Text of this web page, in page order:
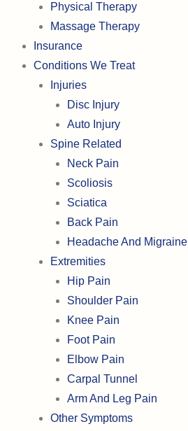
Physical Therapy
Massage Therapy
Insurance
Conditions We Treat
Injuries
Disc Injury
Auto Injury
Spine Related
Neck Pain
Scoliosis
Sciatica
Back Pain
Headache And Migraine
Extremities
Hip Pain
Shoulder Pain
Knee Pain
Foot Pain
Elbow Pain
Carpal Tunnel
Arm And Leg Pain
Other Symptoms